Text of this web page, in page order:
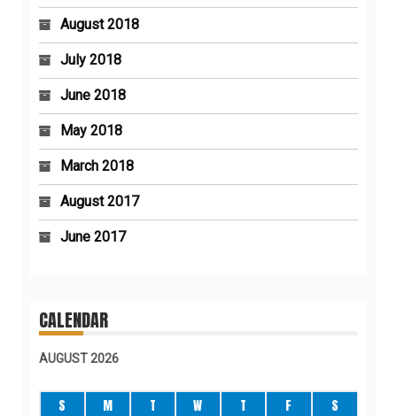
August 2018
July 2018
June 2018
May 2018
March 2018
August 2017
June 2017
CALENDAR
AUGUST 2026
S M T W T F S